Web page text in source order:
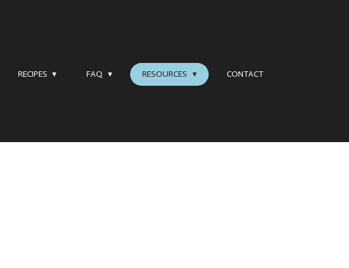
RECIPES FAQ RESOURCES CONTACT